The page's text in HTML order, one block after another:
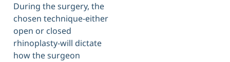
During the surgery, the
chosen technique-either
open or closed
rhinoplasty-will dictate
how the surgeon